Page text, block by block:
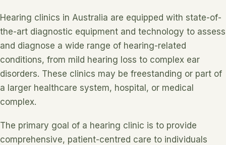
Hearing clinics in Australia are equipped with state-of-
the-art diagnostic equipment and technology to assess
and diagnose a wide range of hearing-related
conditions, from mild hearing loss to complex ear
disorders. These clinics may be freestanding or part of
a larger healthcare system, hospital, or medical
complex.
The primary goal of a hearing clinic is to provide
comprehensive, patient-centred care to individuals